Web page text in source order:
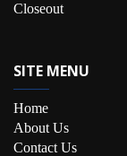
Closeout
SITE MENU
Home
About Us
Contact Us